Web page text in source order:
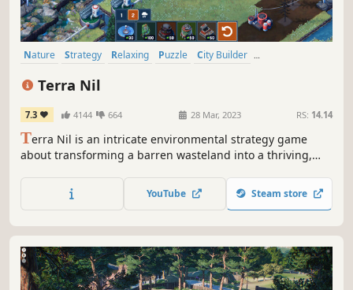
Nature Strategy Relaxing Puzzle
City Builder
Terra Nil
7.3 4144 664 28 Mar, 2023 RS: 14.14
Terra Nil is an intricate environmental strategy game
about transforming a barren wasteland into a thriving,
purifying soil, cleaning oceans, planting trees, and
reintroducing wildlife, then leave without a trace.
YouTube Steam store